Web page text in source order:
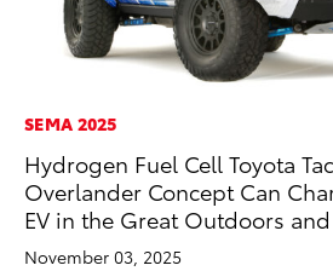
SEMA 2025
Hydrogen Fuel Cell Toyota
Overlander Concept Can
EV in the Great Outdoors
November 03, 2025